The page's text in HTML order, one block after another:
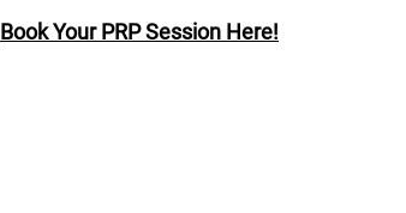
Book Your PRP Session Here!